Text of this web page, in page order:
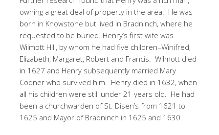
owning a great deal of property in the area. He was
born in Knowstone but lived in Bradninch, where he
requested to be buried. Henry’s first wife was
Wilmott Hill, by whom he had five children–Winifred,
Elizabeth, Margaret, Robert and Francis. Wilmott died
in 1627 and Henry subsequently married Mary
Codner who survived him. Henry died in 1632, when
all his children were still under 21 years old. He had
been a churchwarden of St. Disen’s from 1621 to
1625 and Mayor of Bradninch in 1625 and 1630.